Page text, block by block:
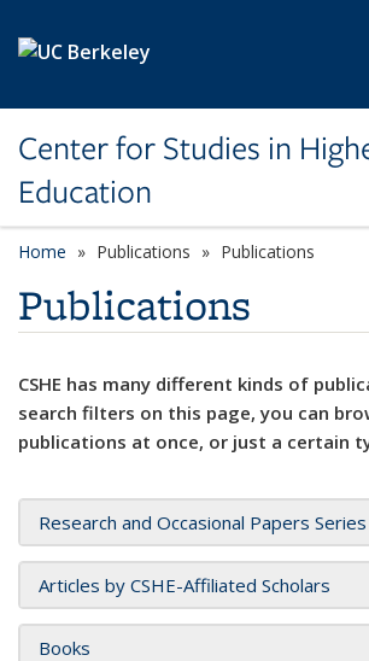
Center for Studies in
Education
Home Publications Publications
Publications
CSHE has many different kinds of
search filters on this page, you can
publications at once, or just a certain
Research and Occasional Papers Series
Articles by CSHE-Affiliated Scholars
Books